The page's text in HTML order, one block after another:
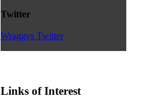
Twitter
Wraggys Twitter
Links of Interest